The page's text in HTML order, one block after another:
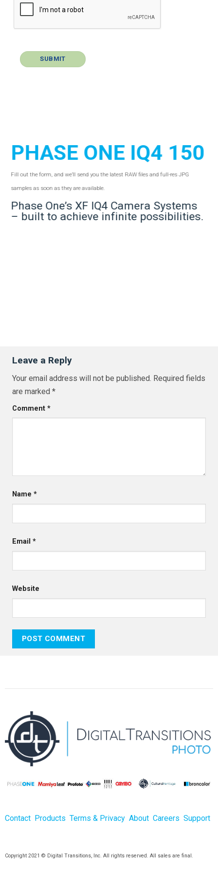
PHASE ONE IQ4 150
Fill out the form, and we’ll send you the latest RAW files and full-res JPG
samples as soon as they are available.
Phase One’s XF IQ4 Camera Systems
– built to achieve infinite possibilities.
Leave a Reply
Your email address will not be published. Required fields
are marked *
Comment *
Name *
Email *
Website
Contact Products Terms & Privacy About Careers Support
Copyright 2021 © Digital Transitions, Inc. All rights reserved. All sales are final.